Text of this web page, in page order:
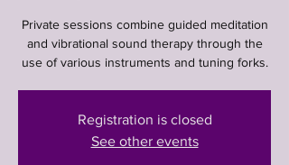
Private sessions combine guided meditation
and vibrational sound therapy through the
use of various instruments and tuning forks.
Registration is closed
See other events